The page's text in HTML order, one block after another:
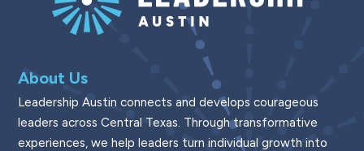
About Us
Leadership Austin connects and develops courageous
leaders across Central Texas. Through transformative
experiences, we help leaders turn individual growth into